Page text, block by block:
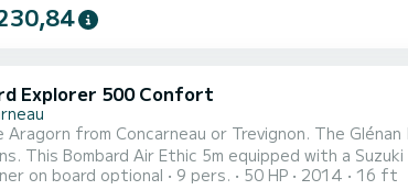
Explorer 500 Confort
or Trevignon. The Glénan Islands are accessible in about 30 to 45 minutes depending on the
day, or a discovery
archipelago. Easy to handle, fuel-efficient, and perfectly
on board optional 9 pers. 50 HP 2014 16 ft